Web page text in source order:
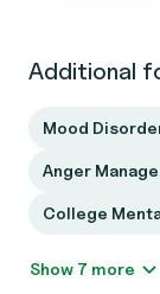
Additional
Mood
Anger
College
Show 7 more